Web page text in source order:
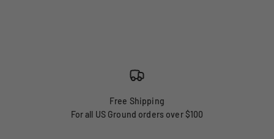
Free Shipping
For all US Ground orders over $100